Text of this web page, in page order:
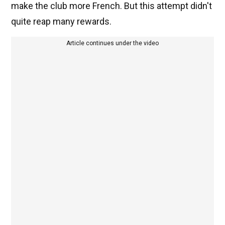
make the club more French. But this attempt didn't
quite reap many rewards.
Article continues under the video